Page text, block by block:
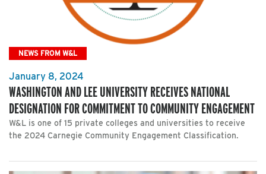
NEWS FROM W&L
January 8, 2024
WASHINGTON AND LEE UNIVERSITY RECEIVES NATIONAL
DESIGNATION FOR COMMITMENT TO COMMUNITY ENGAGEMENT
W&L is one of 15 private colleges and universities to receive
the 2024 Carnegie Community Engagement Classification.